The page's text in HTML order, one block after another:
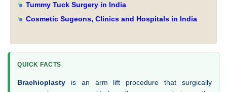
Tummy Tuck Surgery in India
Cosmetic Sugeons, Clinics and Hospitals in India
QUICK FACTS
Brachioplasty is an arm lift procedure that surgically